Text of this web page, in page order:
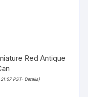
Red Antique
PST- Details)